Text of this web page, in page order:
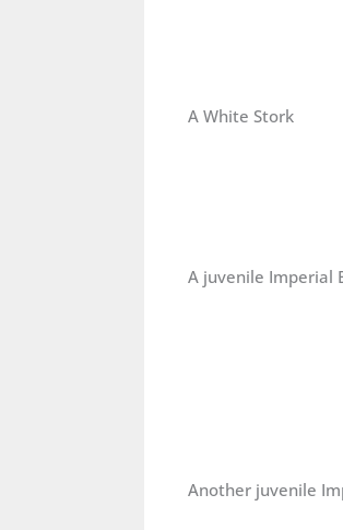
A White Stork
A juvenile Imperial
Another juvenile